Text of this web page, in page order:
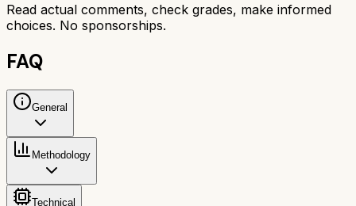
Read actual comments, check grades, make informed
choices. No sponsorships.
FAQ
General
Methodology
Technical